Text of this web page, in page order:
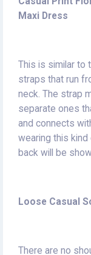
Maxi Dress
This is similar to
straps that run
neck. The strap
separate ones
and connects
wearing this
back will be
Loose Casual
There are no